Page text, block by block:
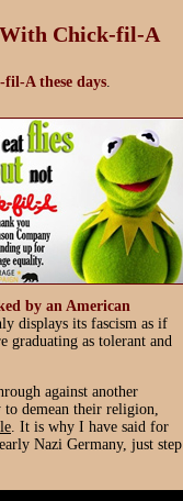
With Chick-fil-A
A these days.
by an American
displays its fascism as if
graduating as tolerant and
against another
to demean their religion,
. It is why I have said for
Nazi Germany, just step